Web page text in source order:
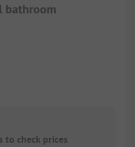
bathroom
to check prices